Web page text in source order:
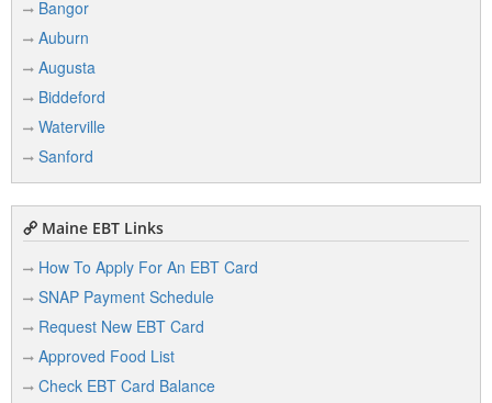
Boothbay
Boothbay Harbor
Bowdoinham
Bradford
Brewer
Bridgewater
Bridgton
Brooks
Brookton
Bangor
Auburn
Augusta
Biddeford
Waterville
Sanford
Maine EBT Links
How To Apply For An EBT Card
SNAP Payment Schedule
Request New EBT Card
Approved Food List
Check EBT Card Balance